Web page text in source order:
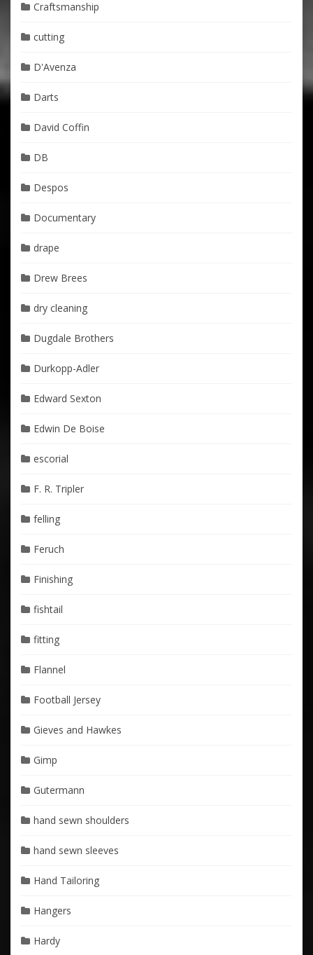
Craftsmanship
cutting
D'Avenza
Darts
David Coffin
DB
Despos
Documentary
drape
Drew Brees
dry cleaning
Dugdale Brothers
Durkopp-Adler
Edward Sexton
Edwin De Boise
escorial
F. R. Tripler
felling
Feruch
Finishing
fishtail
fitting
Flannel
Football Jersey
Gieves and Hawkes
Gimp
Gutermann
hand sewn shoulders
hand sewn sleeves
Hand Tailoring
Hangers
Hardy